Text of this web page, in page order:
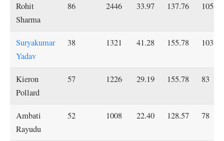
Rohit
Sharma
86 2446 33.97 137.76 105*
Suryakumar
Yadav
38 1321 41.28 155.78 103*
Kieron
Pollard
57 1226 29.19 155.78 83
Ambati
Rayudu
52 1008 22.40 128.57 78